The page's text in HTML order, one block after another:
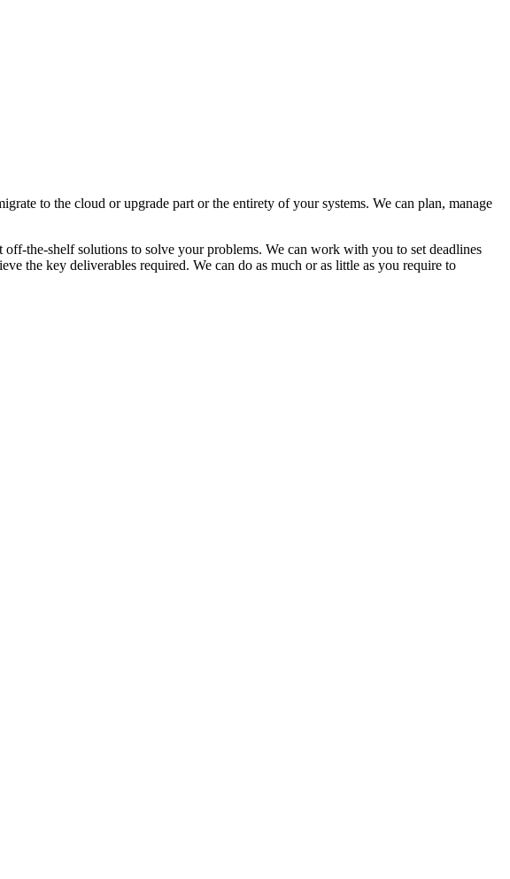
to the cloud or upgrade part or the entirety of your systems. We can plan, manage
the-shelf solutions to solve your problems. We can work with you to set deadlines
the key deliverables required. We can do as much or as little as you require to